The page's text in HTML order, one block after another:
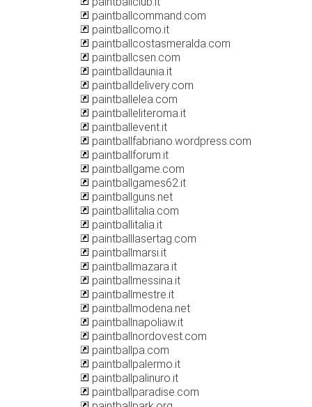
paintballcommand.com
paintballcomo.it
paintballcostasmeralda.com
paintballcsen.com
paintballdaunia.it
paintballdelivery.com
paintballelea.com
paintballeliteroma.it
paintballevent.it
paintballfabriano.wordpress.com
paintballforum.it
paintballgame.com
paintballgames62.it
paintballguns.net
paintballitalia.com
paintballitalia.it
paintballlasertag.com
paintballmarsi.it
paintballmazara.it
paintballmessina.it
paintballmestre.it
paintballmodena.net
paintballnapoliaw.it
paintballnordovest.com
paintballpa.com
paintballpalermo.it
paintballpalinuro.it
paintballparadise.com